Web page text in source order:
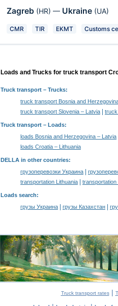
Zagreb (HR) — Ukraine (UA)
CMR TIR EKMT Customs
Loads and Trucks for truck transport
Truck transport – Trucks:
truck transport Bosnia and
truck transport Slovenia – Latvia truck
Truck transport – Loads:
loads Bosnia and Herzegovina – Latvia
loads Croatia – Lithuania
DELLA in other countries:
грузоперевозки Украина
transportation Lithuania transportation
Loads search:
грузы Украина
грузы Казахстан
Truck transport rates|